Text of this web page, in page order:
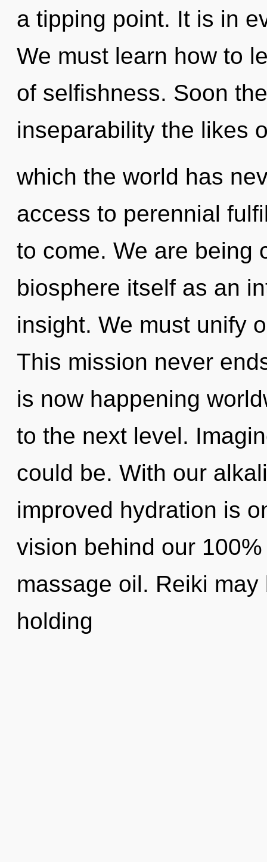
a tipping point. It is in
We must learn how to
of selfishness. Soon
inseparability the likes
which the world has
access to perennial
to come. We are being
biosphere itself as an
insight. We must unify
This mission never
is now happening
to the next level.
could be. With our
improved hydration is
vision behind our
massage oil. Reiki
holding